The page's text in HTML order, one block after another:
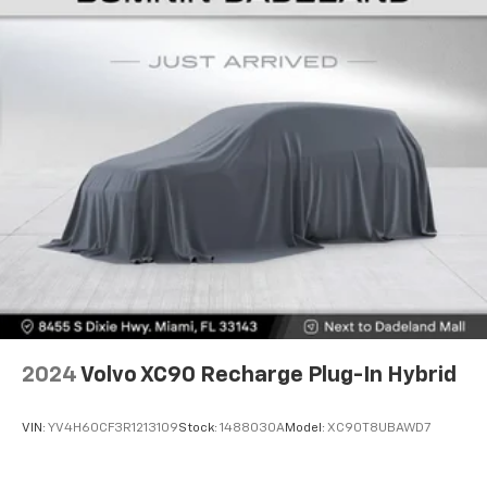
style with this 2022 Dodge Durango Citadel. Visit our
exceptional SUV should be your next vehicle.
you with added versatility so you can load
Fold one side away for long items and still have
to load large items. With 50-50 split folding third-
row seats, it all fits.
Seating capacity: 6
Automatic air conditioning - Constantly fiddling
with the A-C controls to maintain the cabin
temperature is frustrating and distracting.
Automatic air conditioning takes care of it for you
you select. Keep your cool, with automatic air
Auxiliary rear heater - heating back up. Trying to
boil while the ones in back still shiver, unless you
2024 Volvo XC90 Recharge Plug-In Hybrid
VIN: YV4H60CF3R1213109Stock: 1488030AModel: XC90T8UBAWD7